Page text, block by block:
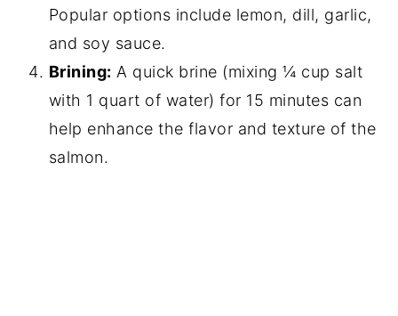
Popular options include lemon, dill, garlic,
and soy sauce.
Brining: A quick brine (mixing ¼ cup salt
with 1 quart of water) for 15 minutes can
help enhance the flavor and texture of the
salmon.